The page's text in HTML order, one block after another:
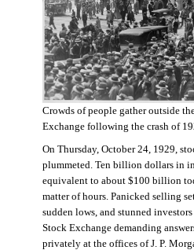
Crowds of people gather outside
Exchange following the crash of
On Thursday, October 24, 1929,
plummeted. Ten billion dollars in
equivalent to about $100 billion
matter of hours. Panicked selling
sudden lows, and stunned
Stock Exchange demanding
privately at the offices of J. P.